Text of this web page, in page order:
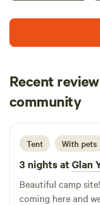
Recent
community
J Jasmine
2 weeks ago
Tent With pets
3 nights atGlan
Beautiful camp
coming here and